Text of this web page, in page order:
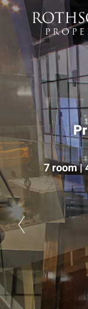
7 room |